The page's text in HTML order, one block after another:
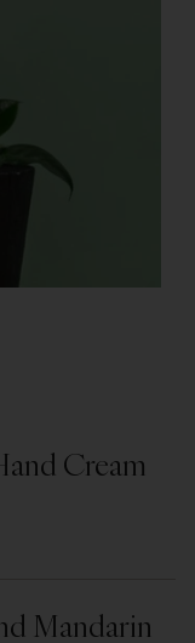
Cream
Mandarin